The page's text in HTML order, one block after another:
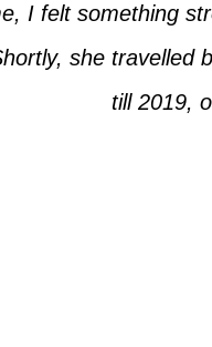
I felt something
she travelled
till 2019,